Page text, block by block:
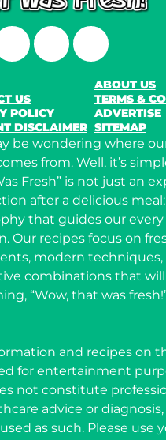
TwitterInstagramLinkedIn
ABOUT US
US
TERMS &
POLICY
ADVERTISE
DISCLAIMER SITEMAP
be wondering where
from. Well, it’s
Fresh” is not just an
after a delicious meal;
that guides our
Our recipes focus on
modern techniques,
combinations that will
“Wow, that was
and recipes on
for entertainment
not constitute
advice or
as such. Please use